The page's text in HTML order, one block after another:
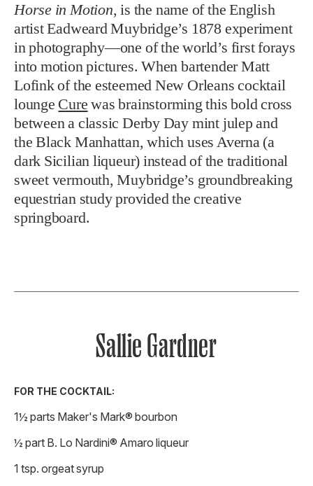
Horse in Motion, is the name of the English
artist Eadweard Muybridge’s 1878 experiment
in photography—one of the world’s first forays
into motion pictures. When bartender Matt
Lofink of the esteemed New Orleans cocktail
lounge Cure was brainstorming this bold cross
between a classic Derby Day mint julep and
the Black Manhattan, which uses Averna (a
dark Sicilian liqueur) instead of the traditional
sweet vermouth, Muybridge’s groundbreaking
equestrian study provided the creative
springboard.
Sallie Gardner
FOR THE COCKTAIL:
1½ parts Maker's Mark® bourbon
½ part B. Lo Nardini® Amaro liqueur
1 tsp. orgeat syrup